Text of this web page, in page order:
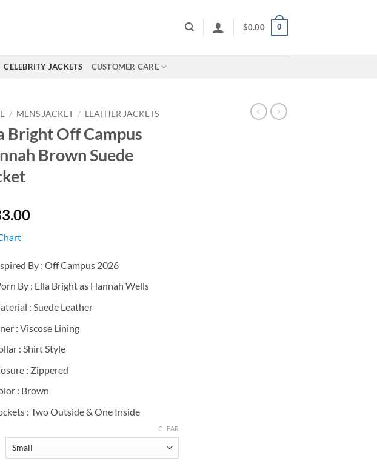
$0.00 0
CELEBRITY JACKETS CUSTOMER CARE
/ MENS JACKET / LEATHER JACKETS
Bright Off Campus
Brown Suede
By : Off Campus 2026
By : Ella Bright as Hannah Wells
: Suede Leather
: Viscose Lining
: Shirt Style
: Zippered
: Brown
: Two Outside & One Inside
CLEAR